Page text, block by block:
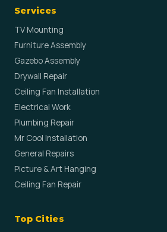
Services
TV Mounting
Furniture Assembly
Gazebo Assembly
Drywall Repair
Ceiling Fan Installation
Electrical Work
Plumbing Repair
Mr Cool Installation
General Repairs
Picture & Art Hanging
Ceiling Fan Repair
Top Cities